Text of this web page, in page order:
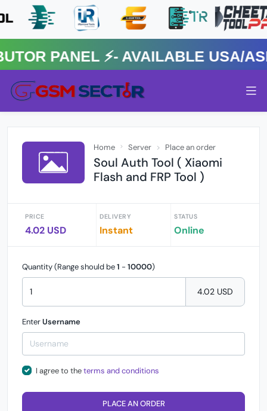
⚡️- AVAILABLE USA/ASIA
Home Server Place an order
Soul Auth Tool ( Xiaomi
Flash and FRP Tool )
PRICE
4.02 USD
DELIVERY
Instant
STATUS
Online
Quantity (Range should be1 - 10000)
4.02 USD
EnterUsername
I agree to theterms and conditions
PLACE AN ORDER